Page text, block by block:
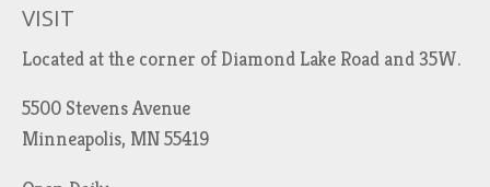
VISIT
Located at the corner of Diamond Lake Road and 35W.
5500 Stevens Avenue
Minneapolis, MN 55419